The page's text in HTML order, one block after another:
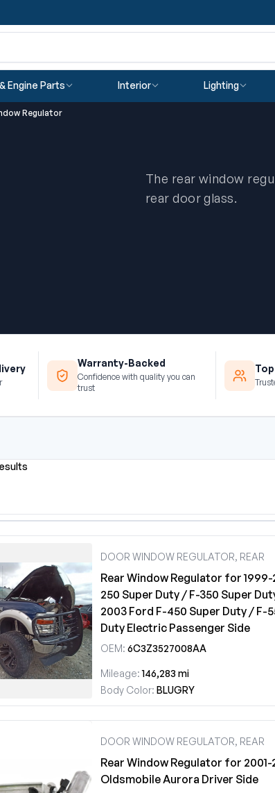
Engine Parts Interior Lighting
Regulator
The rear window
rear door glass.
Warranty-Backed
Confidence with quality you can
trust
DOOR WINDOW REGULATOR, REAR
Rear Window Regulator for 1999-
250 Super Duty / F-350 Super
2003 Ford F-450 Super Duty / F-
Duty Electric Passenger Side
OEM: 6C3Z3527008AA
Mileage: 146,283 mi
Body Color: BLUGRY
DOOR WINDOW REGULATOR, REAR
Rear Window Regulator for
Oldsmobile Aurora Driver Side